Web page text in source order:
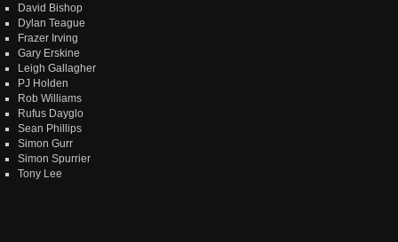
David Bishop
Dylan Teague
Frazer Irving
Gary Erskine
Leigh Gallagher
PJ Holden
Rob Williams
Rufus Dayglo
Sean Phillips
Simon Gurr
Simon Spurrier
Tony Lee